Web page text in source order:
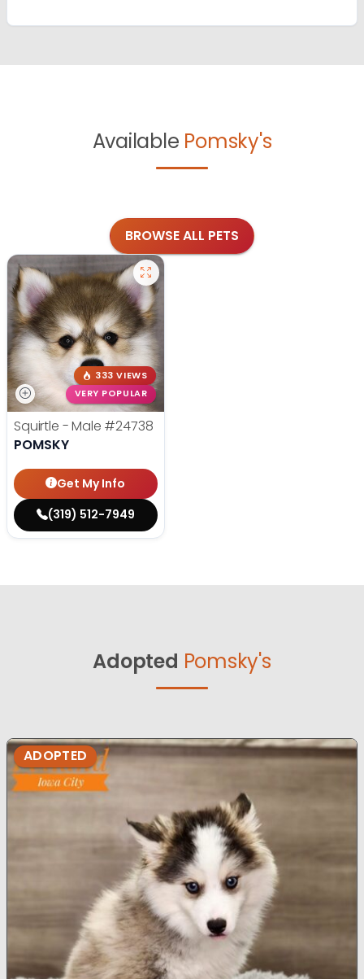
Available Pomsky's
BROWSE ALL PETS
333 VIEWS
VERY POPULAR
Squirtle - Male #24738
POMSKY
Get My Info
(319) 512-7949
Adopted Pomsky's
ADOPTED